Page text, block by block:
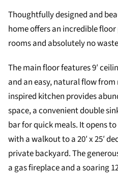
Thoughtfully designed and
home offers an incredible
rooms and absolutely no
The main floor features 9′
and an easy, natural flow
inspired kitchen provides
space, a convenient double
bar for quick meals. It opens
with a walkout to a 20′ x 25′
private backyard. The
a gas fireplace and a soaring